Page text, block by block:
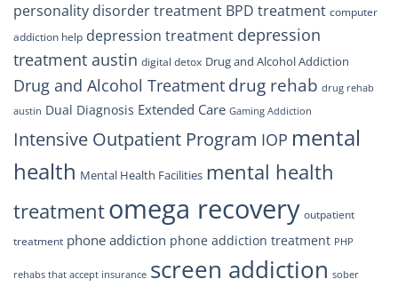
personality disorder treatment BPD treatment computer
addiction help depression treatment depression
treatment austin digital detox Drug and Alcohol Addiction
Drug and Alcohol Treatment drug rehab drug rehab
austin Dual Diagnosis Extended Care Gaming Addiction
Intensive Outpatient Program IOP mental
health Mental Health Facilities mental health
treatmentomega recovery outpatient
treatment phone addiction phone addiction treatment PHP
rehabs that accept insurance screen addiction sober